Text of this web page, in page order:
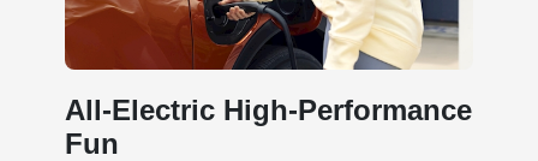
All-Electric High-Performance
Fun